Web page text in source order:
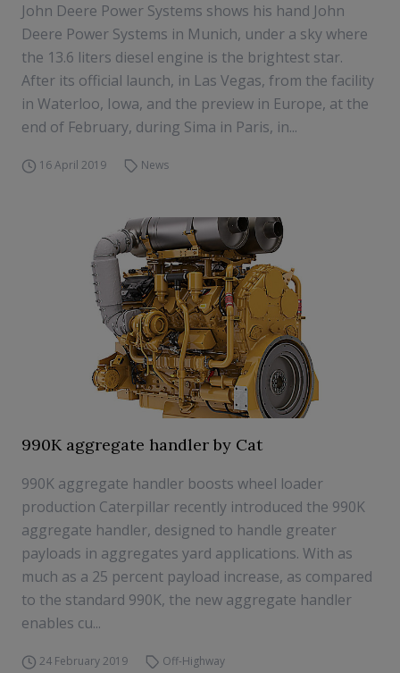
John Deere Power Systems shows his hand John
Deere Power Systems in Munich, under a sky where
the 13.6 liters diesel engine is the brightest star.
After its official launch, in Las Vegas, from the facility
in Waterloo, Iowa, and the preview in Europe, at the
end of February, during Sima in Paris, in...
16 April 2019 News
990K aggregate handler by Cat
990K aggregate handler boosts wheel loader
production Caterpillar recently introduced the 990K
aggregate handler, designed to handle greater
payloads in aggregates yard applications. With as
much as a 25 percent payload increase, as compared
to the standard 990K, the new aggregate handler
enables cu...
24 February 2019 Off-Highway